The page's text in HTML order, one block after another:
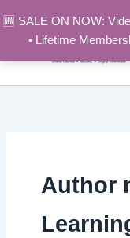
🆕 SALE ON NOW:
• Lifetime
to
content
Author